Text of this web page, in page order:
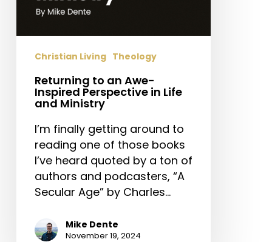
Christian Living Theology
Returning to an Awe-
Inspired Perspective in Life
and Ministry
I’m finally getting around to
reading one of those books
I’ve heard quoted by a ton of
authors and podcasters, “A
Secular Age” by Charles…
Mike Dente
November 19, 2024